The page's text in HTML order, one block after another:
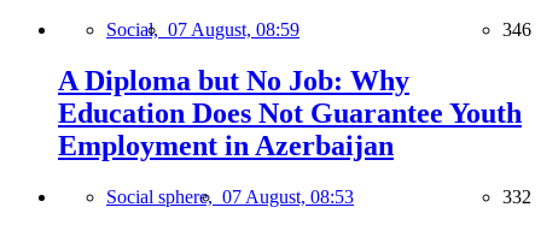
Social, 07 August, 08:59 346
A Diploma but No Job: Why
Education Does Not Guarantee Youth
Employment in Azerbaijan
Social sphere, 07 August, 08:53 332